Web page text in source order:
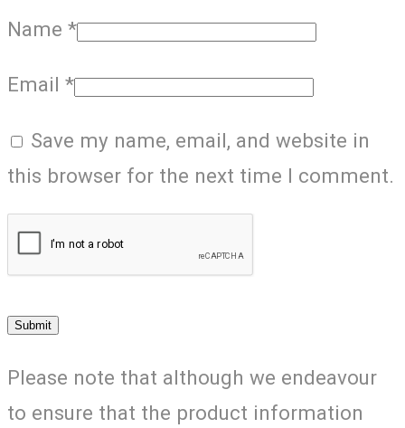
Name *
Email *
Save my name, email, and website in
this browser for the next time I comment.
Please note that although we endeavour
to ensure that the product information